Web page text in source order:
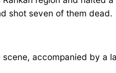
shot seven of them dead.
accompanied by a